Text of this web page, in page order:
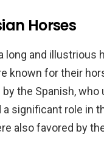
Horses
long and illustrious
known for their
the Spanish,
significant role in
also favored by